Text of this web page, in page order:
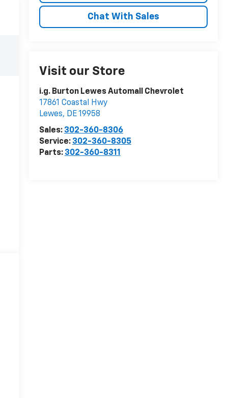
Chat With Sales
Visit our Store
i.g. Burton Lewes Automall Chevrolet
17861 Coastal Hwy
Lewes, DE19958
Sales: 302-360-8306
Service: 302-360-8305
Parts: 302-360-8311